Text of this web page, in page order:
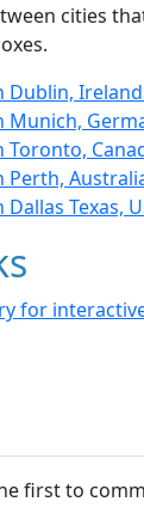
cities
Dublin,
Munich,
Toronto,
Perth,
Dallas Texas,
for
first to